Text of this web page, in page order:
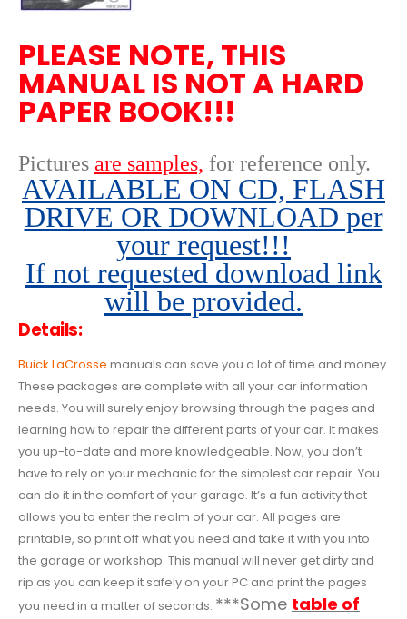
PLEASE NOTE, THIS
MANUAL IS NOT A HARD
PAPER BOOK!!!
Pictures are samples, for reference only.
AVAILABLE ON CD, FLASH
DRIVE OR DOWNLOAD per
your request!!!
If not requested download link
will be provided.
Details:
Buick LaCrosse manuals can save you a lot of time and money.
These packages are complete with all your car information
needs. You will surely enjoy browsing through the pages and
learning how to repair the different parts of your car. It makes
you up-to-date and more knowledgeable. Now, you don’t
have to rely on your mechanic for the simplest car repair. You
can do it in the comfort of your garage. It’s a fun activity that
allows you to enter the realm of your car. All pages are
printable, so print off what you need and take it with you into
the garage or workshop. This manual will never get dirty and
rip as you can keep it safely on your PC and print the pages
you need in a matter of seconds. ***Some table of